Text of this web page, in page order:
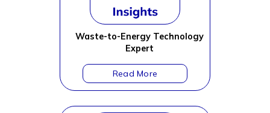
Waste-to-Energy Technology
Expert